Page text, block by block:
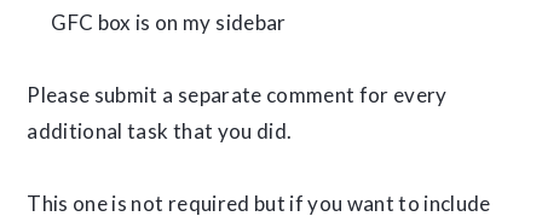
GFC box is on my sidebar
Please submit a separate comment for every
additional task that you did.
This one is not required but if you want to include